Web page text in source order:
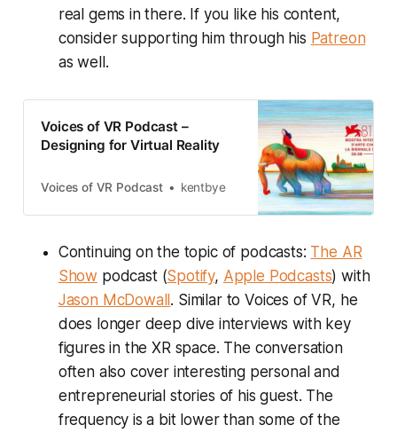
real gems in there. If you like his content,
consider supporting him through his Patreon
as well.
Voices of VR Podcast –
Designing for Virtual Reality
Voices of VR Podcast kentbye
Continuing on the topic of podcasts: The AR
Show podcast (Spotify, Apple Podcasts) with
Jason McDowall. Similar to Voices of VR, he
does longer deep dive interviews with key
figures in the XR space. The conversation
often also cover interesting personal and
entrepreneurial stories of his guest. The
frequency is a bit lower than some of the